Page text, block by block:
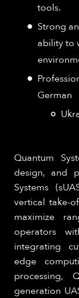
tools.
Strong
ability to
German
Quantum
design, and
Systems
vertical take-
maximize
operators
integrating
edge
processing,
generation